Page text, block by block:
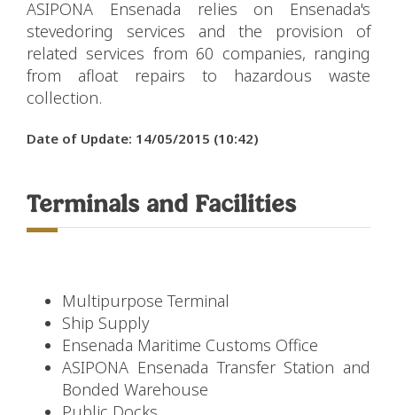
ASIPONA Ensenada relies on Ensenada's
stevedoring services and the provision of
related services from 60 companies, ranging
from afloat repairs to hazardous waste
collection.
Date of Update: 14/05/2015 (10:42)
Terminals and Facilities
Multipurpose Terminal
Ship Supply
Ensenada Maritime Customs Office
ASIPONA Ensenada Transfer Station and
Bonded Warehouse